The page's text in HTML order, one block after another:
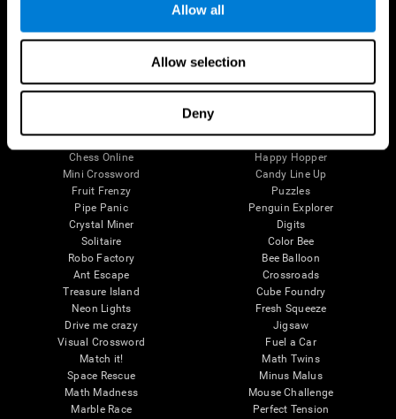
Allow all
Allow selection
Deny
Executive Functions
Perception
Brain Games
Chess Online
Mini Crossword
Fruit Frenzy
Pipe Panic
Crystal Miner
Solitaire
Robo Factory
Ant Escape
Treasure Island
Neon Lights
Drive me crazy
Visual Crossword
Match it!
Space Rescue
Math Madness
Marble Race
Happy Hopper
Candy Line Up
Puzzles
Penguin Explorer
Digits
Color Bee
Bee Balloon
Crossroads
Cube Foundry
Fresh Squeeze
Jigsaw
Fuel a Car
Math Twins
Minus Malus
Mouse Challenge
Perfect Tension